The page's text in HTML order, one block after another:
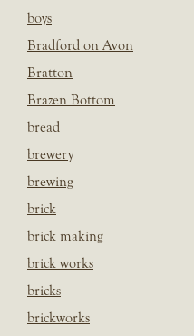
boys
Bradford on Avon
Bratton
Brazen Bottom
bread
brewery
brewing
brick
brick making
brick works
bricks
brickworks